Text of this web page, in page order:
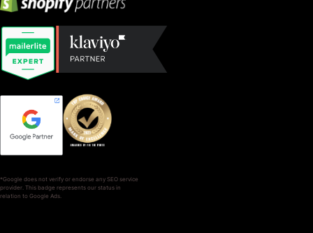
*Google does not verify or endorse any SEO service
provider. This badge represents our status in
relation to Google Ads.